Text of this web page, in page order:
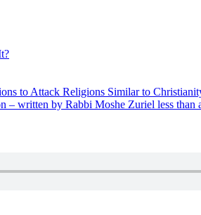
to Attack Religions Similar to
written by Rabbi Moshe Zuriel less